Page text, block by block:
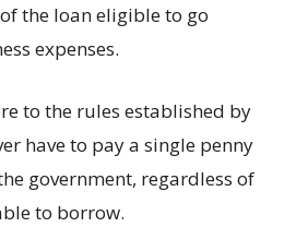
the loan eligible to go
expenses.
to the rules established by
have to pay a single penny
government, regardless of
to borrow.